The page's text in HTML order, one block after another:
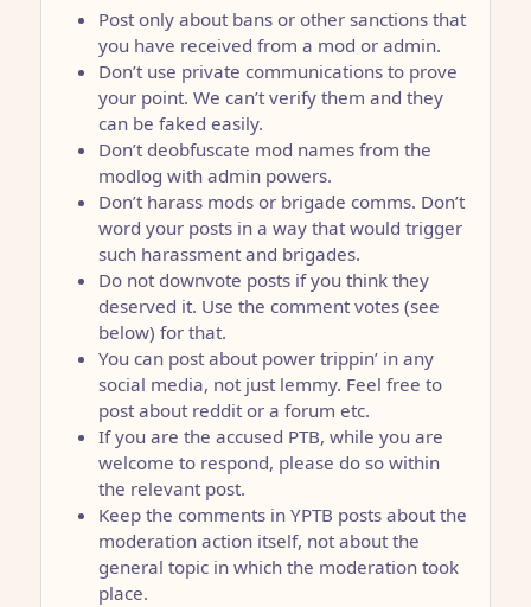
Post only about bans or other sanctions that
you have received from a mod or admin.
Don’t use private communications to prove
your point. We can’t verify them and they
can be faked easily.
Don’t deobfuscate mod names from the
modlog with admin powers.
Don’t harass mods or brigade comms. Don’t
word your posts in a way that would trigger
such harassment and brigades.
Do not downvote posts if you think they
deserved it. Use the comment votes (see
below) for that.
You can post about power trippin’ in any
social media, not just lemmy. Feel free to
post about reddit or a forum etc.
If you are the accused PTB, while you are
welcome to respond, please do so within
the relevant post.
Keep the comments in YPTB posts about the
moderation action itself, not about the
general topic in which the moderation took
place.